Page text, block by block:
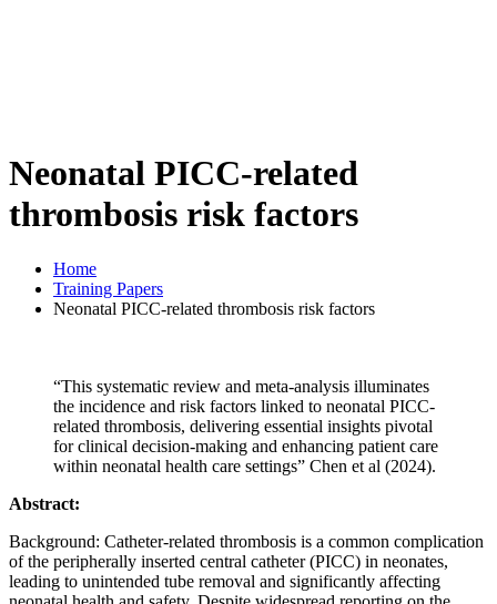
Neonatal PICC-related
thrombosis risk factors
Home
Training Papers
Neonatal PICC-related thrombosis risk factors
“This systematic review and meta-analysis illuminates
the incidence and risk factors linked to neonatal PICC-
related thrombosis, delivering essential insights pivotal
for clinical decision-making and enhancing patient care
within neonatal health care settings” Chen et al (2024).
Abstract:
Background: Catheter-related thrombosis is a common complication
of the peripherally inserted central catheter (PICC) in neonates,
leading to unintended tube removal and significantly affecting